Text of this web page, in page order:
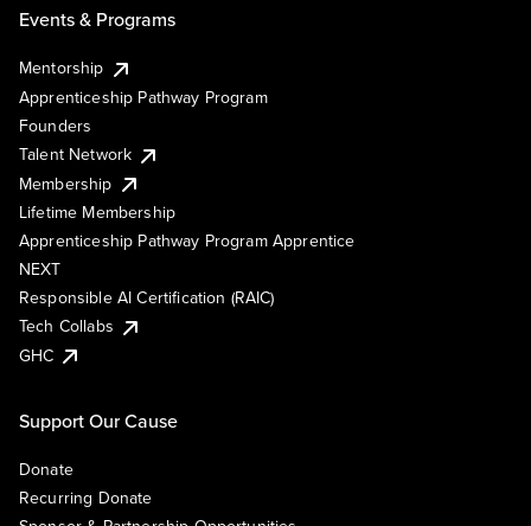
Events & Programs
Mentorship
Apprenticeship Pathway Program
Founders
Talent Network
Membership
Lifetime Membership
Apprenticeship Pathway Program Apprentice
NEXT
Responsible AI Certification (RAIC)
Tech Collabs
GHC
Support Our Cause
Donate
Recurring Donate